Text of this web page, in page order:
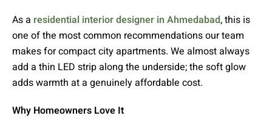
As a residential interior designer in Ahmedabad, this is
one of the most common recommendations our team
makes for compact city apartments. We almost always
add a thin LED strip along the underside; the soft glow
adds warmth at a genuinely affordable cost.
Why Homeowners Love It